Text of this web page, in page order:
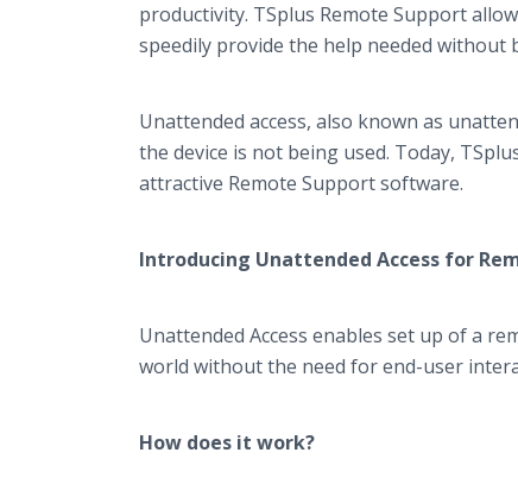
productivity. TSplus Remote Support
speedily provide the help needed without
Unattended access, also known as
the device is not being used. Today,
attractive Remote Support software.
Introducing Unattended Access for
Unattended Access enables set up of a
world without the need for end-user
How does it work?